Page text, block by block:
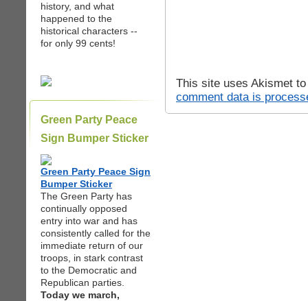
history, and what
happened to the
historical characters --
for only 99 cents!
Green Party Peace
Sign Bumper Sticker
Green Party Peace Sign
Bumper Sticker
The Green Party has
continually opposed
entry into war and has
consistently called for the
immediate return of our
troops, in stark contrast
to the Democratic and
Republican parties.
Today we march,
This site uses Akismet
comment data is